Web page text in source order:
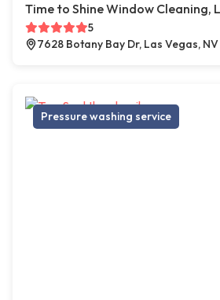
Time to Shine Window Cleaning,
5
7628 Botany Bay Dr, Las Vegas, NV
Pressure washing service